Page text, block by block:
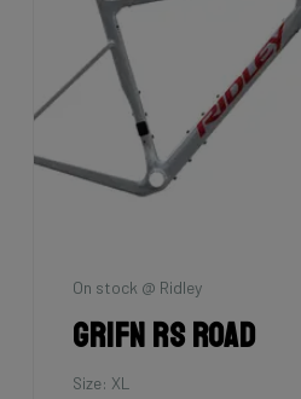
On stock @ Ridley
Grifn RS Road
Size: XL